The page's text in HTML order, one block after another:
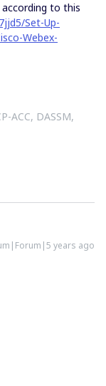
according to this
Set-Up-
Webex-
ACC, DASSM,
years ago